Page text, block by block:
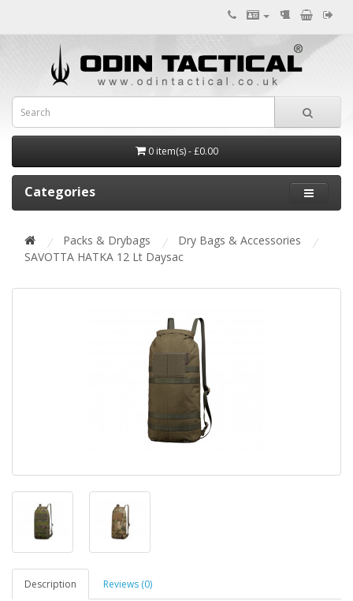
0 item(s) - £0.00
Categories
Packs & Drybags
Dry Bags & Accessories
SAVOTTA HATKA 12 Lt Daysac
Description Reviews (0)